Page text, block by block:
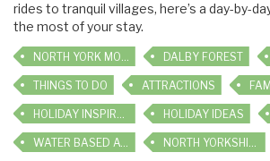
rides to tranquil villages, here’s a day-by-
the most of your stay.
NORTH YORK MOORS DALBY FOREST
THINGS TO DO ATTRACTIONS
HOLIDAY INSPIRATION HOLIDAY IDEAS
WATER BASED ACTIVITIES NORTH YORKSHIRE WATER PARK